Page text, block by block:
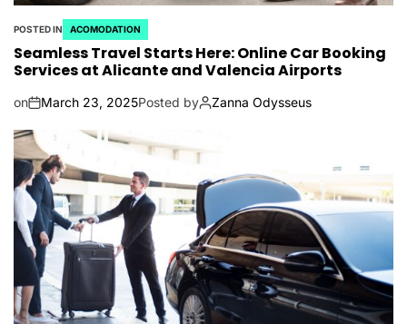
POSTED IN ACOMODATION
Seamless Travel Starts Here: Online Car Booking
Services at Alicante and Valencia Airports
on March 23, 2025Posted by Zanna Odysseus